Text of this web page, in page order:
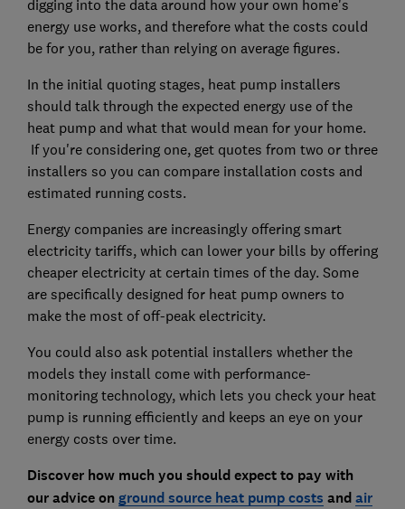
digging into the data around how your own home's
energy use works, and therefore what the costs could
be for you, rather than relying on average figures.
In the initial quoting stages, heat pump installers
should talk through the expected energy use of the
heat pump and what that would mean for your home.
If you're considering one, get quotes from two or three
installers so you can compare installation costs and
estimated running costs.
Energy companies are increasingly offering smart
electricity tariffs, which can lower your bills by offering
cheaper electricity at certain times of the day. Some
are specifically designed for heat pump owners to
make the most of off-peak electricity.
You could also ask potential installers whether the
models they install come with performance-
monitoring technology, which lets you check your heat
pump is running efficiently and keeps an eye on your
energy costs over time.
Discover how much you should expect to pay with
our advice on ground source heat pump costs andair